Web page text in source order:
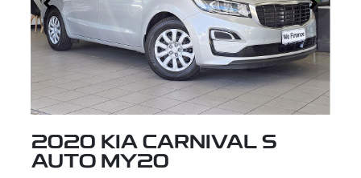
2020 KIA CARNIVAL S
AUTO MY20